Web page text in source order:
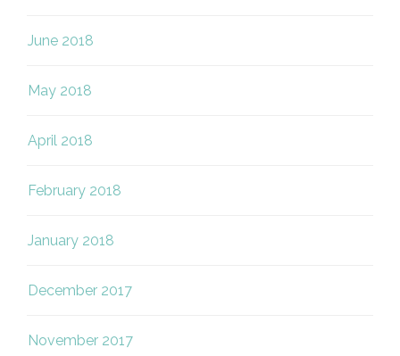
June 2018
May 2018
April 2018
February 2018
January 2018
December 2017
November 2017